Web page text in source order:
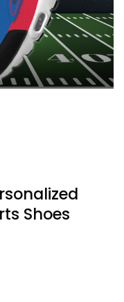
Shoes